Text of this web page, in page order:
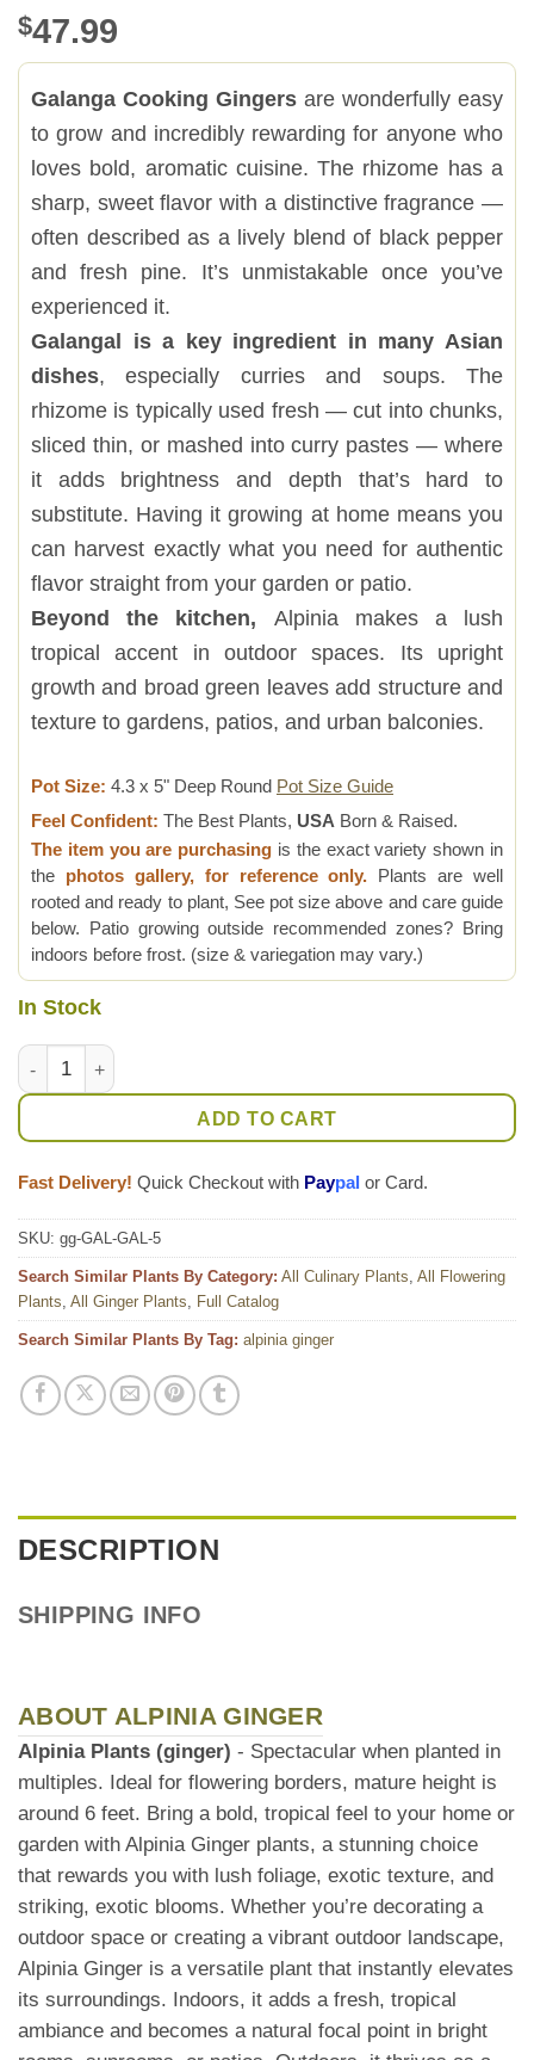
$47.99
Galanga Cooking Gingers are wonderfully easy
to grow and incredibly rewarding for anyone who
loves bold, aromatic cuisine. The rhizome has a
sharp, sweet flavor with a distinctive fragrance —
often described as a lively blend of black pepper
and fresh pine. It’s unmistakable once you’ve
experienced it.
Galangal is a key ingredient in many Asian
dishes, especially curries and soups. The
rhizome is typically used fresh — cut into chunks,
sliced thin, or mashed into curry pastes — where
it adds brightness and depth that’s hard to
substitute. Having it growing at home means you
can harvest exactly what you need for authentic
flavor straight from your garden or patio.
Beyond the kitchen, Alpinia makes a lush
tropical accent in outdoor spaces. Its upright
growth and broad green leaves add structure and
texture to gardens, patios, and urban balconies.
Pot Size: 4.3 x 5" Deep Round Pot Size Guide
Feel Confident: The Best Plants, USA Born & Raised.
The item you are purchasing is the exact variety shown in
the photos gallery, for reference only. Plants are well
rooted and ready to plant, See pot size above and care guide
below. Patio growing outside recommended zones? Bring
indoors before frost. (size & variegation may vary.)
In Stock
Lg. Galangal Asian Cooking Ginger Plant (alpinia galanga)
ADD TO CART
Fast Delivery! Quick Checkout with Paypal or Card.
SKU: gg-GAL-GAL-5
Search Similar Plants By Category: All Culinary Plants, All Flowering
Plants, All Ginger Plants, Full Catalog
Search Similar Plants By Tag: alpinia ginger
DESCRIPTION
SHIPPING INFO
ABOUT ALPINIA GINGER
Alpinia Plants (ginger) - Spectacular when planted in
multiples. Ideal for flowering borders, mature height is
around 6 feet. Bring a bold, tropical feel to your home or
garden with Alpinia Ginger plants, a stunning choice
that rewards you with lush foliage, exotic texture, and
striking, exotic blooms. Whether you’re decorating a
outdoor space or creating a vibrant outdoor landscape,
Alpinia Ginger is a versatile plant that instantly elevates
its surroundings. Indoors, it adds a fresh, tropical
ambiance and becomes a natural focal point in bright